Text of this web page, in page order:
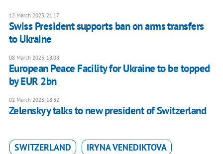
12 March 2023, 21:17
Swiss President supports ban on arms transfers
to Ukraine
08 March 2023, 18:08
European Peace Facility for Ukraine to be topped
by EUR 2bn
02 March 2023, 18:32
Zelenskyy talks to new president of Switzerland
SWITZERLAND
IRYNA VENEDIKTOVA